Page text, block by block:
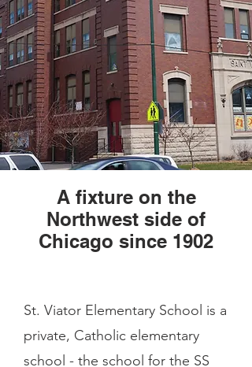
A fixture on the
Northwest side of
Chicago since 1902
St. Viator Elementary School is a
private, Catholic elementary
school - the school for the SS